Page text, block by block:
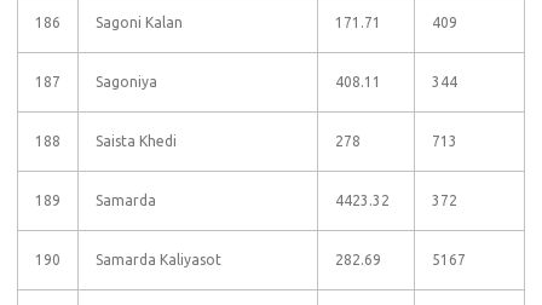
186 Sagoni Kalan 171.71 409
187 Sagoniya 408.11 344
188 Saista Khedi 278 713
189 Samarda 4423.32 372
190 Samarda Kaliyasot 282.69 5167